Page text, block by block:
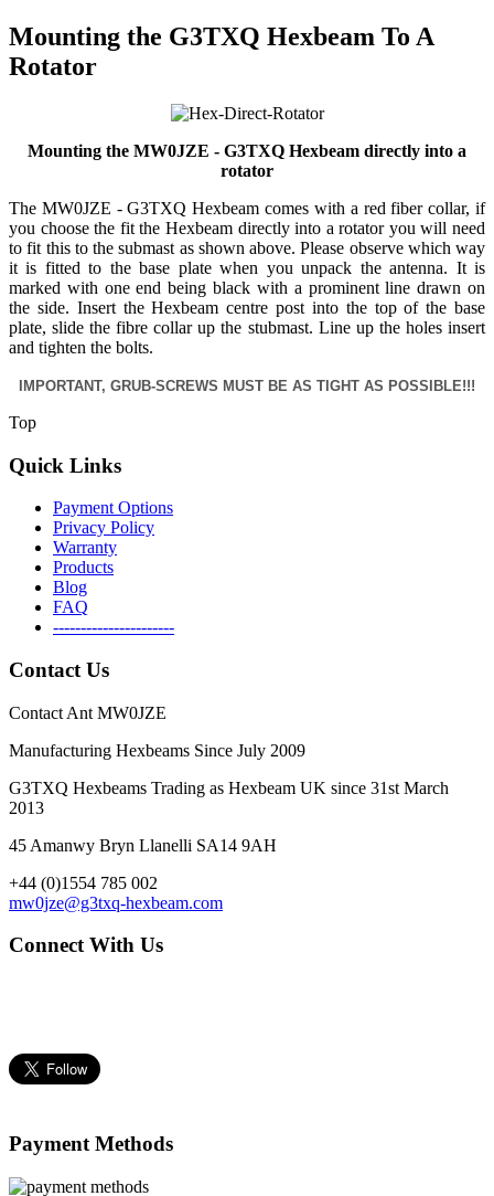
Mounting the G3TXQ Hexbeam To A
Rotator
Mounting the MW0JZE - G3TXQ Hexbeam directly into a
rotator
The MW0JZE - G3TXQ Hexbeam comes with a red fiber collar, if
you choose the fit the Hexbeam directly into a rotator you will need
to fit this to the submast as shown above. Please observe which way
it is fitted to the base plate when you unpack the antenna. It is
marked with one end being black with a prominent line drawn on
the side. Insert the Hexbeam centre post into the top of the base
plate, slide the fibre collar up the stubmast. Line up the holes insert
and tighten the bolts.
IMPORTANT, GRUB-SCREWS MUST BE AS TIGHT AS POSSIBLE!!!
Top
Quick Links
Payment Options
Privacy Policy
Warranty
Products
Blog
FAQ
----------------------
Contact Us
Contact Ant MW0JZE
Manufacturing Hexbeams Since July 2009
G3TXQ Hexbeams Trading as Hexbeam UK since 31st March
2013
45 Amanwy Bryn Llanelli SA14 9AH
+44 (0)1554 785 002
mw0jze@g3txq-hexbeam.com
Connect With Us
Payment Methods